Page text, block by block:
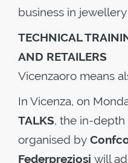
business in jewellery
TECHNICAL
AND RETAILERS
Vicenzaoro means
In Vicenza, on
TALKS, the in-depth
organised by
Federpreziosi will